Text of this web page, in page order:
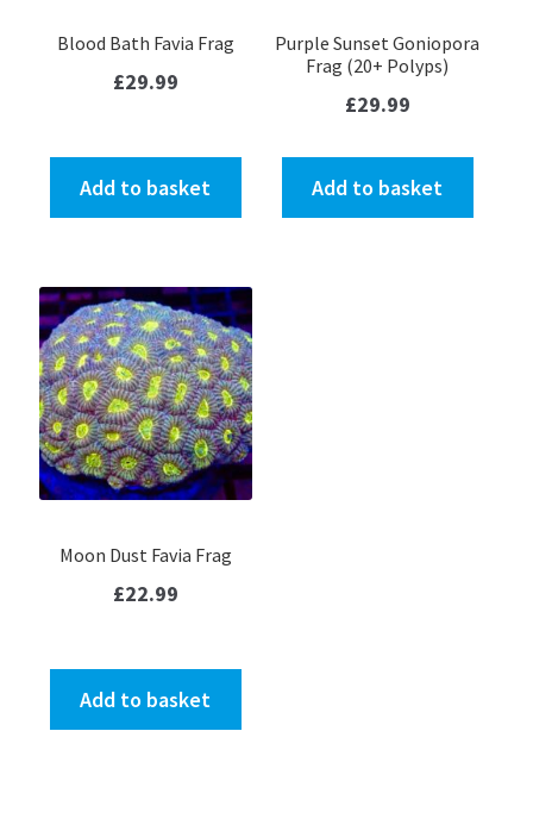
Blood Bath Favia Frag
£29.99
Add to basket
Purple Sunset Goniopora
Frag (20+ Polyps)
£29.99
Add to basket
Moon Dust Favia Frag
£22.99
Add to basket